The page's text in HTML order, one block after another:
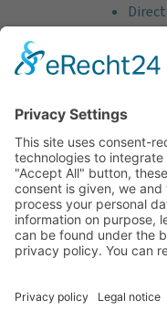
Credit
PayPal
Free
purchase!
Quality